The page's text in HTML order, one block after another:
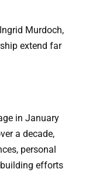
Murdoch,
extend far
in January
a decade,
personal
efforts